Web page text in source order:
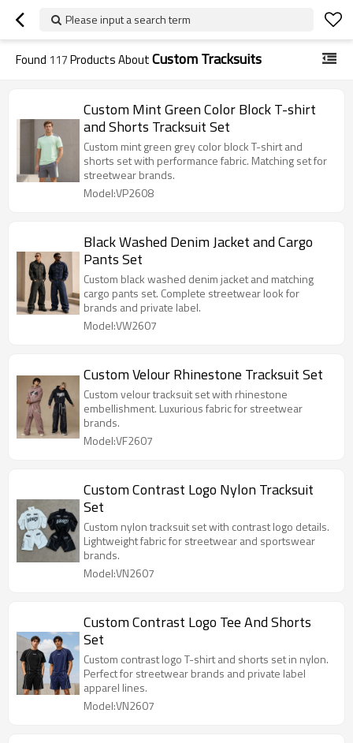
Please input a search term
Found 117Products AboutCustom Tracksuits
Custom Mint Green Color Block T-shirt
and Shorts Tracksuit Set
Custom mint green grey color block T-shirt and
shorts set with performance fabric. Matching set for
streetwear brands.
Model:VP2608
Black Washed Denim Jacket and Cargo
Pants Set
Custom black washed denim jacket and matching
cargo pants set. Complete streetwear look for
brands and private label.
Model:VW2607
Custom Velour Rhinestone Tracksuit Set
Custom velour tracksuit set with rhinestone
embellishment. Luxurious fabric for streetwear
brands.
Model:VF2607
Custom Contrast Logo Nylon Tracksuit
Set
Custom nylon tracksuit set with contrast logo details.
Lightweight fabric for streetwear and sportswear
brands.
Model:VN2607
Custom Contrast Logo Tee And Shorts
Set
Custom contrast logo T-shirt and shorts set in nylon.
Perfect for streetwear brands and private label
apparel lines.
Model:VN2607